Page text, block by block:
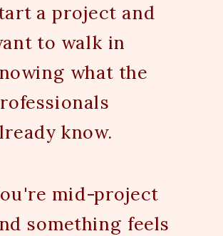
a project and
to walk in
what the
know.
mid-project
something feels